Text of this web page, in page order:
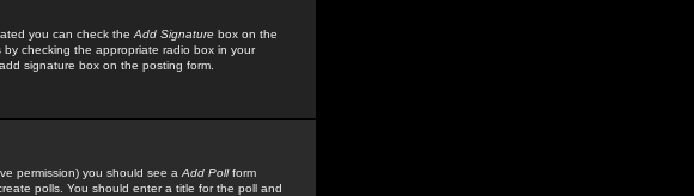
you can check the Add Signature box on the
checking the appropriate radio box in your
signature box on the posting form.
permission) you should see a Add Pollform
polls. You should enter a title for the poll and